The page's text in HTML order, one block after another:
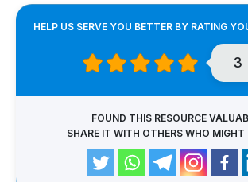
HELP US SERVE YOU BETTER BY RATING
3
FOUND THIS RESOURCE
SHARE IT WITH OTHERS WHO MIGHT